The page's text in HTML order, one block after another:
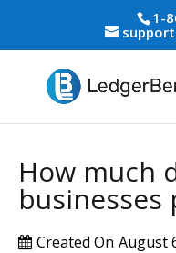
1-
How much
businesses
Created On August